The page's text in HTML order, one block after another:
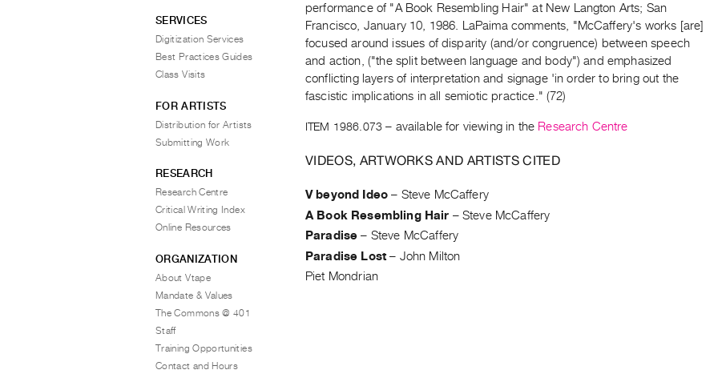
performance of "A Book Resembling Hair" at New Langton Arts; San
Francisco, January 10, 1986. LaPaima comments, "McCaffery's works [are]
focused around issues of disparity (and/or congruence) between speech
and action, ("the split between language and body") and emphasized
conflicting layers of interpretation and signage 'in order to bring out the
fascistic implications in all semiotic practice." (72)
ITEM 1986.073 – available for viewing in the Research Centre
VIDEOS, ARTWORKS AND ARTISTS CITED
V beyond Ideo – Steve McCaffery
A Book Resembling Hair –Steve McCaffery
Paradise – Steve McCaffery
Paradise Lost – John Milton
Piet Mondrian
SERVICES
Digitization Services
Best Practices Guides
Class Visits
FOR ARTISTS
Distribution for Artists
Submitting Work
RESEARCH
Research Centre
Critical Writing Index
Online Resources
ORGANIZATION
About Vtape
Mandate & Values
The Commons @ 401
Staff
Training Opportunities
Contact and Hours